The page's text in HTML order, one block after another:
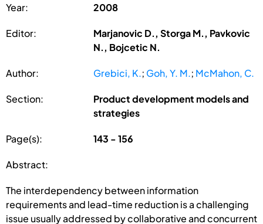
Year: 2008
Editor:
Marjanovic D., Storga M., Pavkovic
N., Bojcetic N.
Author: Grebici, K.; Goh, Y. M.; McMahon, C.
Section:
Product development models and
strategies
Page(s): 143 - 156
Abstract:
The interdependency between information
requirements and lead-time reduction is a challenging
issue usually addressed by collaborative and concurrent